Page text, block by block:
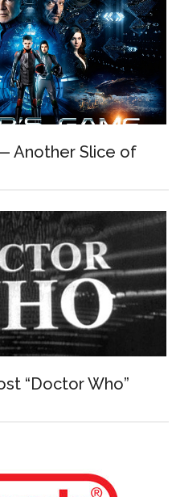
— Another Slice of
“Doctor Who”